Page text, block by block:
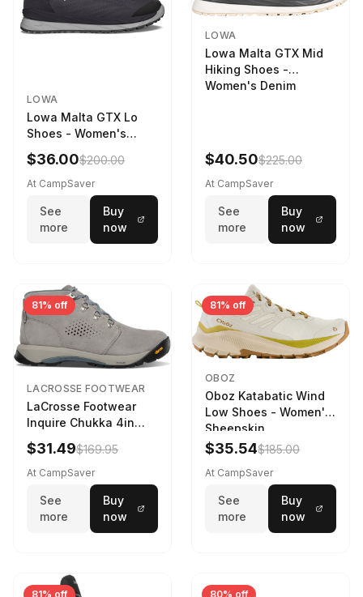
LOWA
Lowa Malta GTX Lo
Shoes - Women's
Navy/Ice Blue
$36.00$200.00
At CampSaver
See
more
Buy
now
LOWA
Lowa Malta GTX Mid
Hiking Shoes -
Women's Denim
$40.50$225.00
At CampSaver
See
more
Buy
now
81% off
LACROSSE FOOTWEAR
LaCrosse Footwear
Inquire Chukka 4in
Driftwood/Stormy
Weather - Womens
Driftwood/Stormy
$31.49$169.95
At CampSaver
See
more
Buy
now
81% off
OBOZ
Oboz Katabatic Wind
Low Shoes - Women's
Sheepskin
$35.54$185.00
At CampSaver
See
more
Buy
now
81% off 80% off